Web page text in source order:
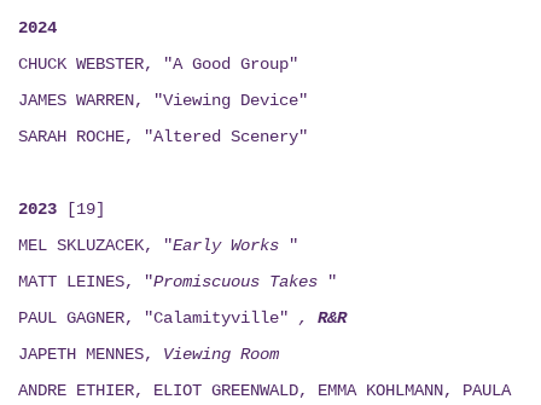
2024
CHUCK WEBSTER, "A Good Group"
JAMES WARREN, "Viewing Device"
SARAH ROCHE, "Altered Scenery"
2023 [19]
MEL SKLUZACEK, "Early Works
"
MATT LEINES, "Promiscuous Takes
"
PAUL GAGNER, "Calamityville" , R&R
JAPETH MENNES, Viewing Room
ANDRE ETHIER, ELIOT GREENWALD, EMMA KOHLMANN, PAULA